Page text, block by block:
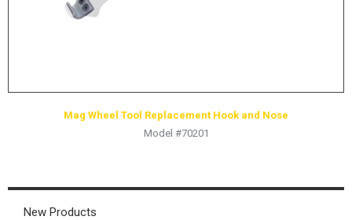
Mag Wheel Tool Replacement Hook and Nose
Model #70201
New Products